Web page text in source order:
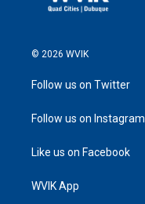
© 2026 WVIK
Follow us on Twitter
Follow us on Instagram
Like us on Facebook
WVIK App